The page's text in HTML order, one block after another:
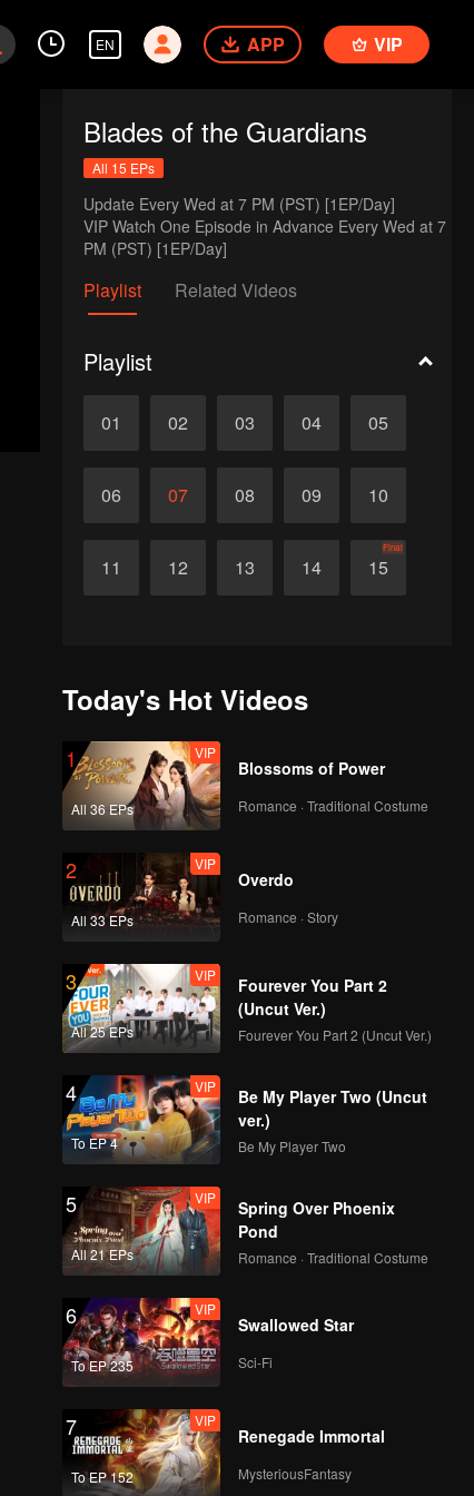
EN APP VIP
Blades of the Guardians
All 15 EPs
Update Every Wed at 7 PM (PST) [1EP/Day]
VIP Watch One Episode in Advance Every Wed at 7
PM (PST) [1EP/Day]
Playlist Related Videos
Playlist
01 02 03 04 05
06 07 08 09 10
11 12 13 14 15
Final
Today's Hot Videos
1
All 36 EPs
VIP
Blossoms of Power
Romance · Traditional Costume
2
All 33 EPs
VIP
Overdo
Romance · Story
3
All 25 EPs
VIP
Fourever You Part 2
(Uncut Ver.)
Fourever You Part 2 (Uncut Ver.)
4
To EP 4
VIP
Be My Player Two (Uncut
ver.)
Be My Player Two
5
All 21 EPs
VIP
Spring Over Phoenix
Pond
Romance · Traditional Costume
6
To EP 235
VIP
Swallowed Star
Sci-Fi
7
To EP 152
VIP
Renegade Immortal
MysteriousFantasy